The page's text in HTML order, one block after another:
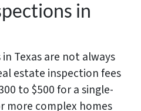
in
Texas are not always
estate inspection fees
to $500 for a single-
more complex homes